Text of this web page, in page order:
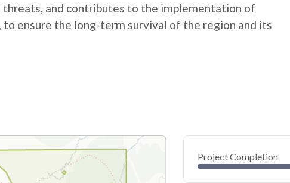
and contributes to the implementation of
ensure the long-term survival of the region and its
Project Completion
0